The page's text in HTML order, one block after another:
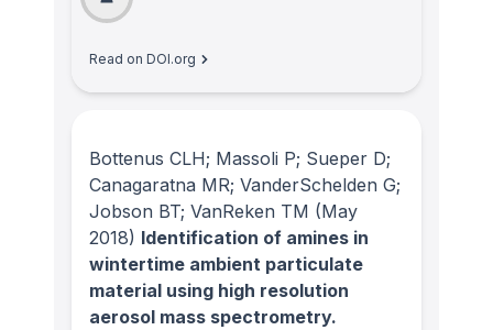
Read on DOI.org
Bottenus CLH; Massoli P; Sueper D;
Canagaratna MR; VanderSchelden G;
Jobson BT; VanReken TM (May
2018) Identification of amines in
wintertime ambient particulate
material using high resolution
aerosol mass spectrometry.